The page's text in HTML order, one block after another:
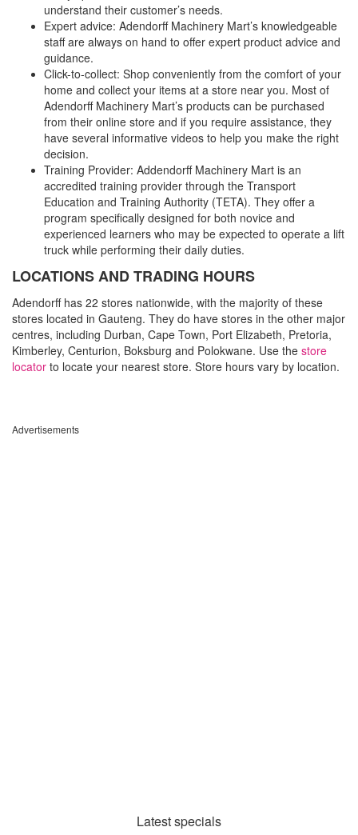
understand their customer’s needs.
Expert advice: Adendorff Machinery Mart’s knowledgeable
staff are always on hand to offer expert product advice and
guidance.
Click-to-collect: Shop conveniently from the comfort of your
home and collect your items at a store near you. Most of
Adendorff Machinery Mart’s products can be purchased
from their online store and if you require assistance, they
have several informative videos to help you make the right
decision.
Training Provider: Addendorff Machinery Mart is an
accredited training provider through the Transport
Education and Training Authority (TETA). They offer a
program specifically designed for both novice and
experienced learners who may be expected to operate a lift
truck while performing their daily duties.
LOCATIONS AND TRADING HOURS
Adendorff has 22 stores nationwide, with the majority of these
stores located in Gauteng. They do have stores in the other major
centres, including Durban, Cape Town, Port Elizabeth, Pretoria,
Kimberley, Centurion, Boksburg and Polokwane. Use the store
locator to locate your nearest store. Store hours vary by location.
Advertisements
Latest specials